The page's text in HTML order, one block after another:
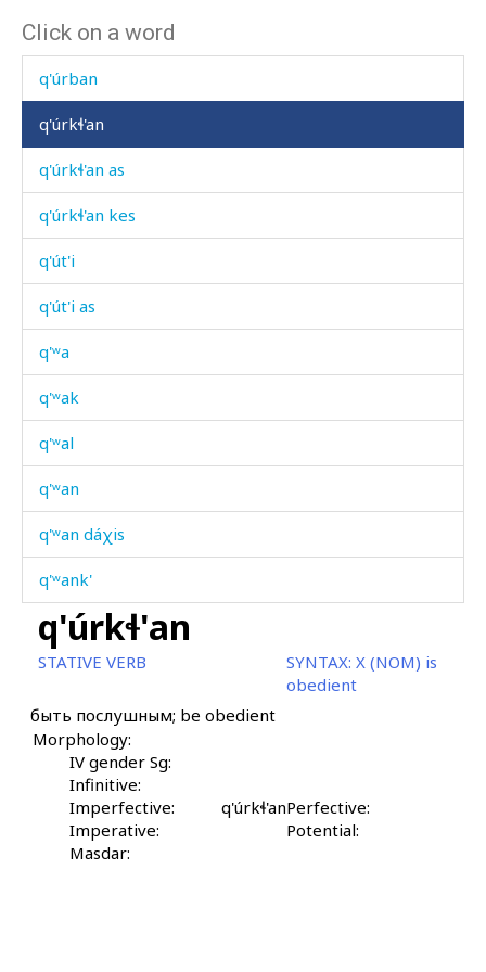
Click on a word
q'úlli
q'úrban
q'úrkɬ'an
q'úrkɬ'an as
q'úrkɬ'an kes
q'út'i
q'út'i as
q'ʷa
q'ʷak
q'ʷal
q'ʷan
q'ʷan dáχis
q'ʷank'
q'ʷank' cábχas
q'ʷas
q'ʷat'
q'ʷác'botːu
q'ʷáhar
q'ʷáhərtːum
q'úrkɬ'an
STATIVE VERB SYNTAX: X (NOM) is
obedient
быть послушным; be obedient
Morphology:
IV gender Sg:
Infinitive:
Imperfective:
q'úrkɬ'anPerfective:
Imperative:
Potential:
Masdar: